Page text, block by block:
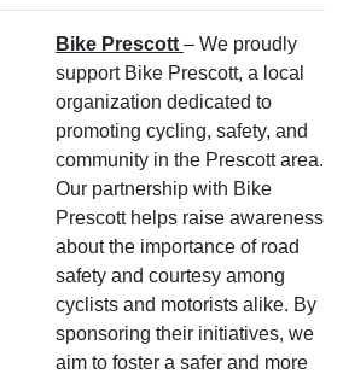
Bike Prescott – We proudly
support Bike Prescott, a local
organization dedicated to
promoting cycling, safety, and
community in the Prescott area.
Our partnership with Bike
Prescott helps raise awareness
about the importance of road
safety and courtesy among
cyclists and motorists alike. By
sponsoring their initiatives, we
aim to foster a safer and more